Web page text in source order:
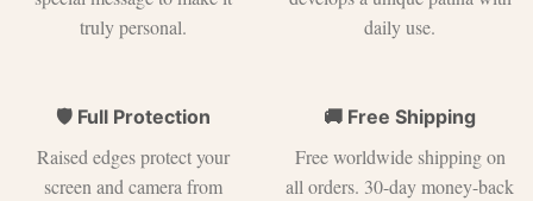
truly personal.
daily use.
🛡 Full Protection
Raised edges protect your
screen and camera from
🚚 Free Shipping
Free worldwide shipping on
all orders. 30-day money-back